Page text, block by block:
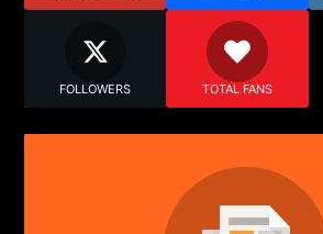
FOLLOWERS TOTAL FANS